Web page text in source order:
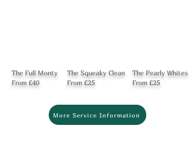
The Full Monty
From £40
The Squeaky Clean
From £25
The Pearly Whites
From £25
More Service Information